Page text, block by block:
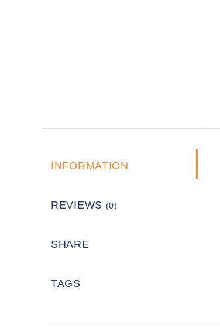
INFORMATION
REVIEWS (0)
SHARE
TAGS